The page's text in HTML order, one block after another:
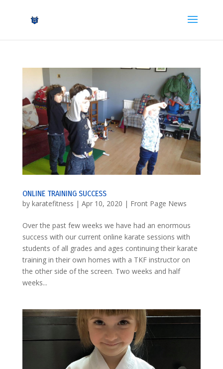
ONLINE TRAINING SUCCESS
by karatefitness | Apr 10, 2020 | Front Page News
Over the past few weeks we have had an enormous
success with our current online karate sessions with
students of all grades and ages continuing their karate
training in their own homes with a TKF instructor on
the other side of the screen. Two weeks and half
weeks...